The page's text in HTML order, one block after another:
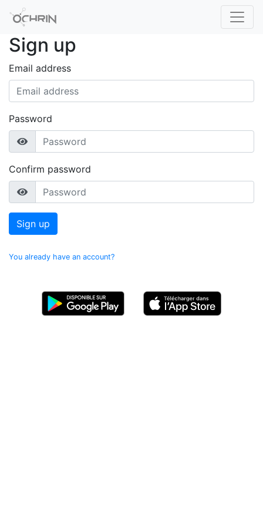
Sign up
Email address
Password
Confirm password
Sign up
You already have an account?